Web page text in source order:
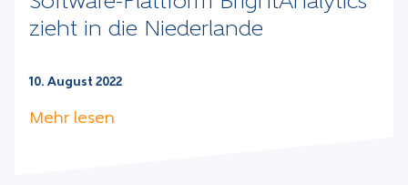
zieht in die Niederlande
10. August 2022
Mehr lesen